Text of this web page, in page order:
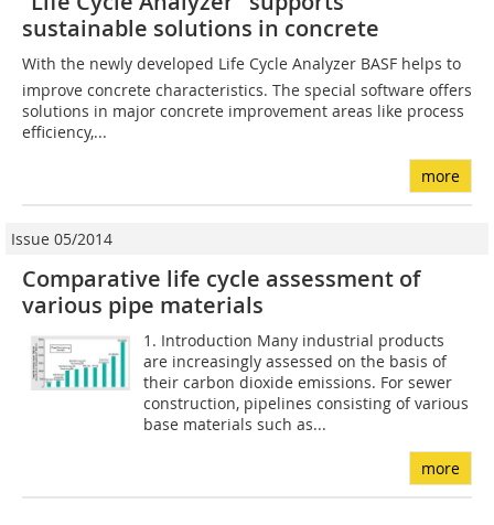
sustainable solutions in concrete
With the newly developed Life Cycle Analyzer BASF helps to
improve concrete characteristics. The special software offers
solutions in major concrete improvement areas like process
efficiency,...
more
Issue 05/2014
Comparative life cycle assessment of
various pipe materials
1. Introduction Many industrial products
are increasingly assessed on the basis of
their carbon dioxide emissions. For sewer
construction, pipelines consisting of various
base materials such as...
more